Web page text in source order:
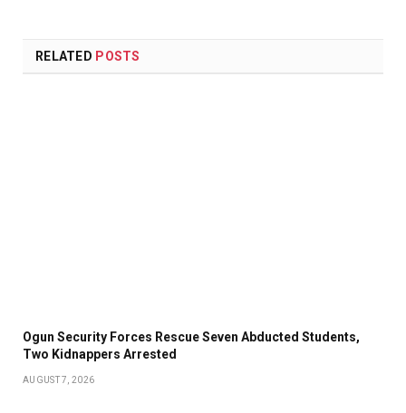
RELATED POSTS
Ogun Security Forces Rescue Seven Abducted Students,
Two Kidnappers Arrested
AUGUST 7, 2026